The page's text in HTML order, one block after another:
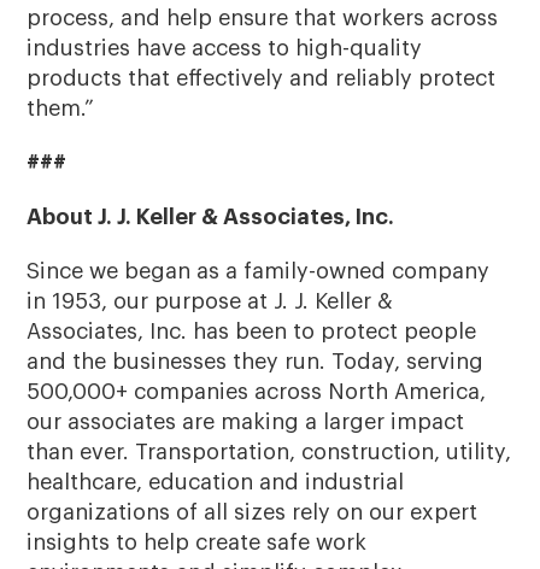
process, and help ensure that workers across
industries have access to high-quality
products that effectively and reliably protect
them.”
###
About J. J. Keller & Associates, Inc.
Since we began as a family-owned company
in 1953, our purpose at J. J. Keller &
Associates, Inc. has been to protect people
and the businesses they run. Today, serving
500,000+ companies across North America,
our associates are making a larger impact
than ever. Transportation, construction, utility,
healthcare, education and industrial
organizations of all sizes rely on our expert
insights to help create safe work